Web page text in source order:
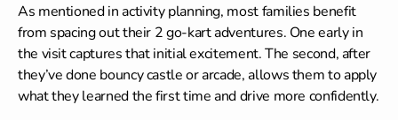
As mentioned in activity planning, most families benefit
from spacing out their 2 go-kart adventures. One early in
the visit captures that initial excitement. The second, after
they’ve done bouncy castle or arcade, allows them to apply
what they learned the first time and drive more confidently.